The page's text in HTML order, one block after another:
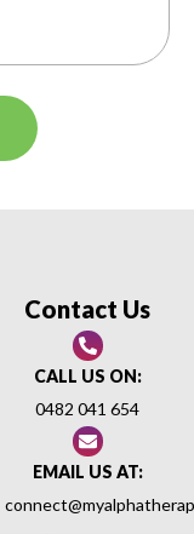
Contact Us
CALL US ON:
0482 041 654
EMAIL US AT: